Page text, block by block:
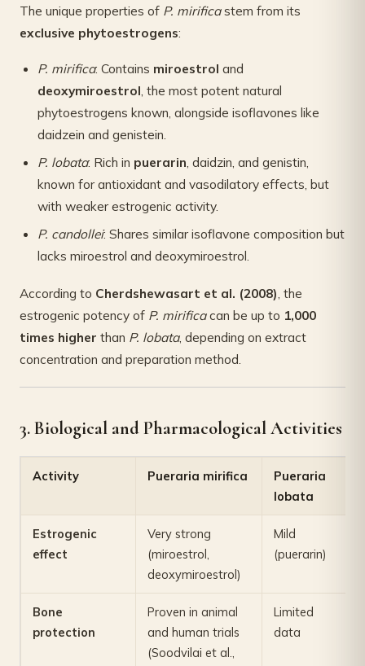
The unique properties of P. mirificastem from its
exclusive phytoestrogens:
P. mirifica: Contains miroestrol and
deoxymiroestrol, the most potent natural
phytoestrogens known, alongside isoflavones like
daidzein and genistein.
P. lobata: Rich in puerarin, daidzin, and genistin,
known for antioxidant and vasodilatory effects, but
with weaker estrogenic activity.
P. candollei: Shares similar isoflavone composition but
lacks miroestrol and deoxymiroestrol.
According to Cherdshewasart et al. (2008) , the
estrogenic potency of P. mirificacan be up to 1,000
times higher than P. lobata, depending on extract
concentration and preparation method.
3. Biological and Pharmacological Activities
Activity Pueraria mirifica
Pueraria
lobata
Estrogenic
effect
Very strong
(miroestrol,
deoxymiroestrol)
Mild
(puerarin)
Bone
protection
Proven in animal
and human trials
(Soodvilai et al.,
Limited
data